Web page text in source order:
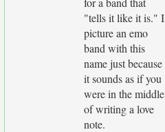
"tells it like it is." I
picture an emo
band with this
name just because
it sounds as if you
were in the middle
of writing a love
note.